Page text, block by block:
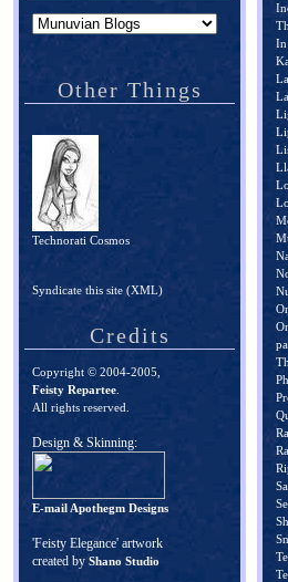
Other Things
Technorati Cosmos
Syndicate this site (XML)
Credits
Copyright © 2004-2005,
Feisty Repartee
All rights reserved.
Design & Skinning:
E-mail Apothegm Designs
'Feisty Elegance' artwork
created by Shano Studio
In